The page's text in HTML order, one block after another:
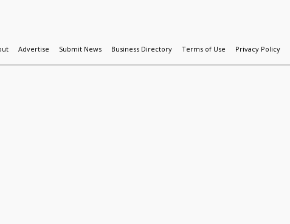
Advertise Submit News Business Directory Terms of Use Privacy Policy